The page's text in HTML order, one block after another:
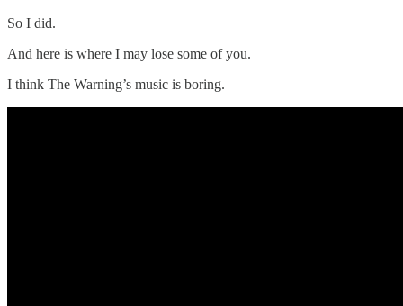
So I did.
And here is where I may lose some of you.
I think The Warning’s music is boring.